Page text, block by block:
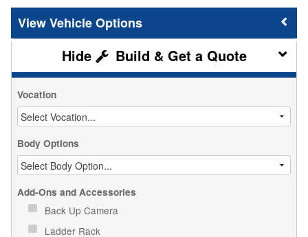
Vehicle Options
Build & Get a Quote
Vocation
Body Options
Add-Ons and Accessories
Back Up Camera
Ladder Rack